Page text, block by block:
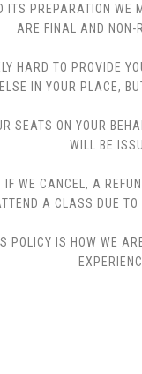
ITS PREPARATION
ARE FINAL AND NON-
HARD TO PROVIDE
IN YOUR PLACE,
SEATS ON YOUR
WILL BE
WE CANCEL, A
A CLASS DUE
IS HOW WE